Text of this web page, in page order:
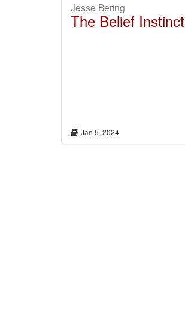
Jesse Bering
The Belief Instinct
Jan 5, 2024